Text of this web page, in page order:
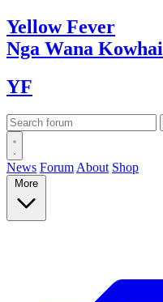
YellowFever
Nga Wana Kowhai
YF
News Forum About Shop
More